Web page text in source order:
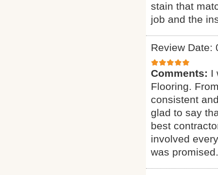
stain that
job and the
Review Date:
Comments: I
Flooring.
consistent
glad to say
best
involved
was promised.